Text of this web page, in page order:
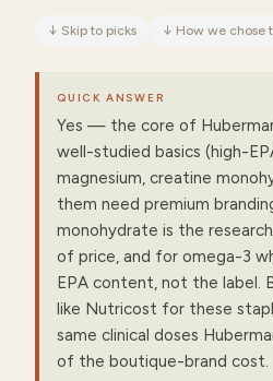
↓ Skip to picks ↓ How we chose
QUICK ANSWER
Yes — the core of
well-studied basics (high-
magnesium, creatine
them need premium
monohydrate is the
of price, and for omega-3
EPA content, not the label.
like Nutricost for these
same clinical doses
of the boutique-brand cost.